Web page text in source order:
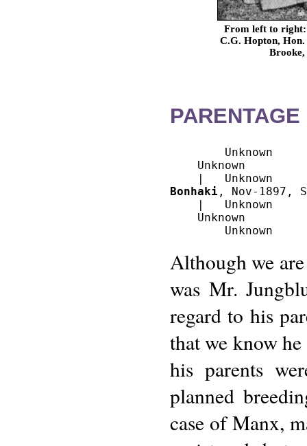
From left to right:
C.G. Hopton,
        Unknown
    Unknown
Bonhaki , Nov-1897,
    |   Unknown
    Unknown
Although we
was Mr.
regard to his
that we know
his parents
planned
case of Manx,